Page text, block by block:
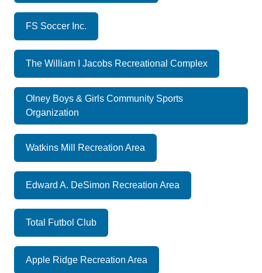
FS Soccer Inc.
The William I Jacobs Recreational Complex
Olney Boys & Girls Community Sports
Organization
Watkins Mill Recreation Area
Edward A. DeSimon Recreation Area
Total Futbol Club
Apple Ridge Recreation Area